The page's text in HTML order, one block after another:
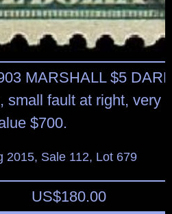
MARSHALL $5
small fault at right, very
$700.
2015, Sale 112, Lot 679
US$180.00